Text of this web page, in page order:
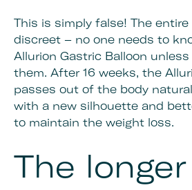
This is simply false! The entire
discreet – no one needs to
Allurion Gastric Balloon
them. After 16 weeks, the
passes out of the body
with a new silhouette and
to maintain the weight loss.
The